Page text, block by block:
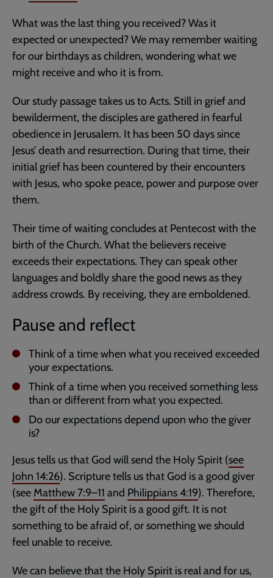
What was the last thing you received? Was it
expected or unexpected? We may remember waiting
for our birthdays as children, wondering what we
might receive and who it is from.
Our study passage takes us to Acts. Still in grief and
bewilderment, the disciples are gathered in fearful
obedience in Jerusalem. It has been 50 days since
Jesus’ death and resurrection. During that time, their
initial grief has been countered by their encounters
with Jesus, who spoke peace, power and purpose over
them.
Their time of waiting concludes at Pentecost with the
birth of the Church. What the believers receive
exceeds their expectations. They can speak other
languages and boldly share the good news as they
address crowds. By receiving, they are emboldened.
Pause and reflect
Think of a time when what you received exceeded
your expectations.
Think of a time when you received something less
than or different from what you expected.
Do our expectations depend upon who the giver
is?
Jesus tells us that God will send the Holy Spirit (see
John 14:26). Scripture tells us that God is a good giver
(see Matthew 7:9–11 and Philippians 4:19). Therefore,
the gift of the Holy Spirit is a good gift. It is not
something to be afraid of, or something we should
feel unable to receive.
We can believe that the Holy Spirit is real and for us,